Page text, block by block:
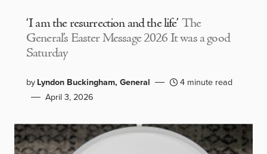
‘I am the resurrection and the life’ The
General’s Easter Message 2026 It was a good
Saturday
byLyndon Buckingham, General
4 minute read
April 3, 2026